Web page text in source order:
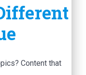
Content that